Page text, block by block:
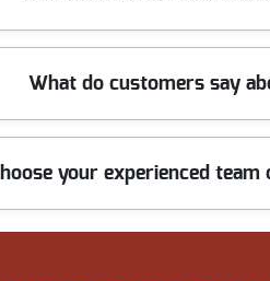
no hidden charges. Our
What do customers say
professionalism, and
your experienced